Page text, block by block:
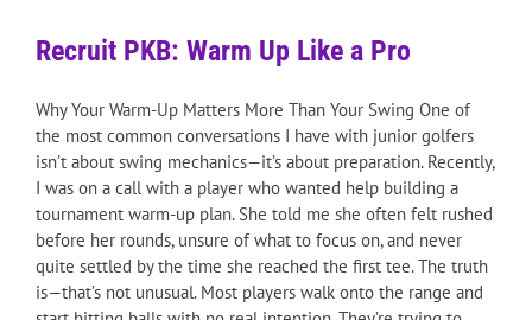
Recruit PKB: Warm Up Like a Pro
Why Your Warm-Up Matters More Than Your Swing One of
the most common conversations I have with junior golfers
isn’t about swing mechanics—it’s about preparation. Recently,
I was on a call with a player who wanted help building a
tournament warm-up plan. She told me she often felt rushed
before her rounds, unsure of what to focus on, and never
quite settled by the time she reached the first tee. The truth
is—that’s not unusual. Most players walk onto the range and